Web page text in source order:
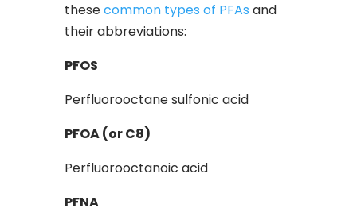
thesecommon types of PFAs and
their abbreviations:
PFOS
Perfluorooctane sulfonic acid
PFOA (or C8)
Perfluorooctanoic acid
PFNA